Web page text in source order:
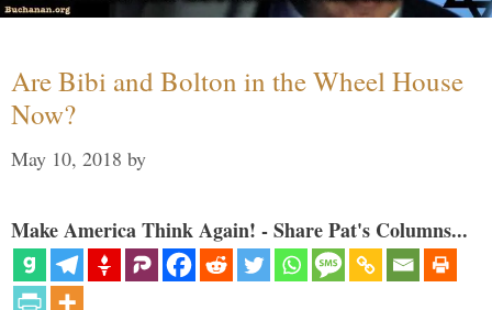
Are Bibi and Bolton in the Wheel House
Now?
May 10, 2018 by
Make America Think Again! - Share Pat's Columns...